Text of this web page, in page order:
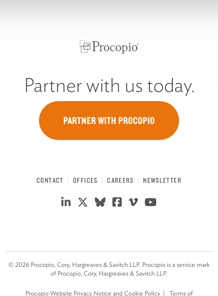
Partner with us today.
PARTNER WITH PROCOPIO
CONTACT OFFICES CAREERS NEWSLETTER
© 2026 Procopio, Cory, Hargreaves & Savitch LLP. Procopio is a service mark
of Procopio, Cory, Hargreaves & Savitch LLP.
Procopio Website Privacy Notice and Cookie Policy Terms of